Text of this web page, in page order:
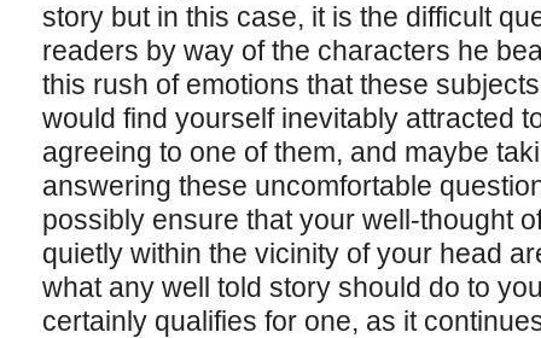
story but in this case, it is the difficult
readers by way of the characters he
this rush of emotions that these
would find yourself inevitably attracted
agreeing to one of them, and maybe
answering these uncomfortable
possibly ensure that your well-thought
quietly within the vicinity of your head
what any well told story should do to
certainly qualifies for one, as it